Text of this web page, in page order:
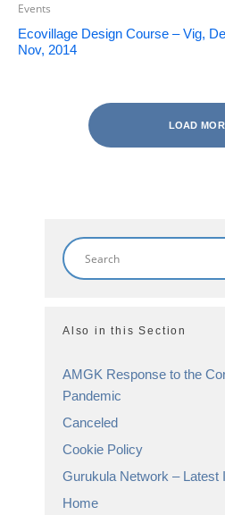
Events
Ecovillage Design Course – Vig,
Nov, 2014
LOAD
Also in this Section
AMGK Response to the
Pandemic
Canceled
Cookie Policy
Gurukula Network – Latest
Home